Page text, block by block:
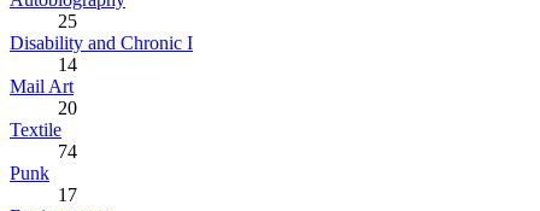
25
Disability and Chronic I
14
Mail Art
20
Textile
74
Punk
17